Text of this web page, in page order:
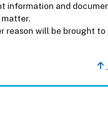
information and
reason will be brought